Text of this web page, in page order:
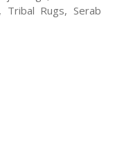
Tribal Rugs, Serab